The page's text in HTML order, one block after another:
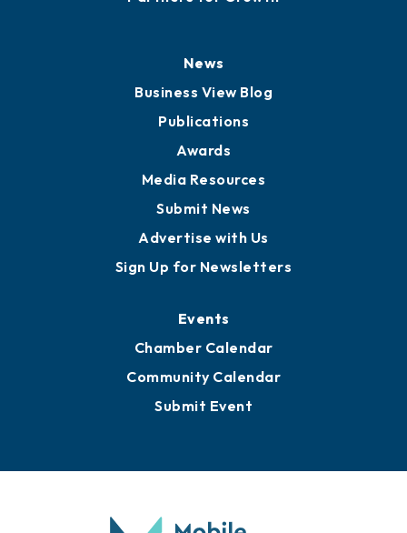
News
Business View Blog
Publications
Awards
Media Resources
Submit News
Advertise with Us
Sign Up for Newsletters
Events
Chamber Calendar
Community Calendar
Submit Event